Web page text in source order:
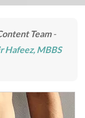
Team-
Hafeez, MBBS